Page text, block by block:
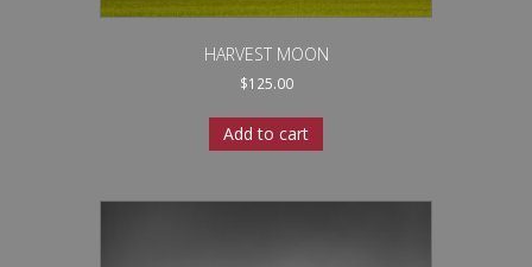
HARVEST MOON
$125.00
Add to cart